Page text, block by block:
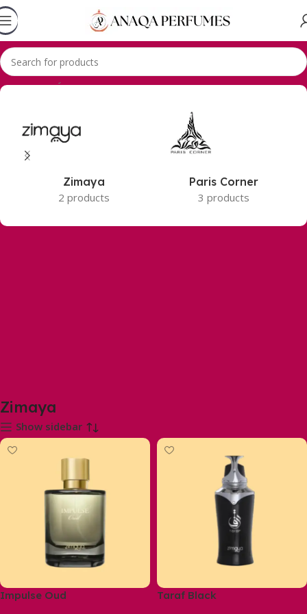
Accueil Zimaya
Zimaya
2 products
Paris Corner
3 products
Zimaya
Show sidebar
Impulse Oud Taraf Black